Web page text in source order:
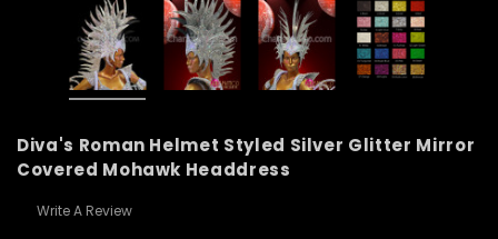
Diva's Roman Helmet Styled Silver Glitter Mirror
Covered Mohawk Headdress
Write A Review